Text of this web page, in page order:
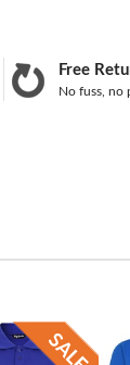
Free
No fuss, no